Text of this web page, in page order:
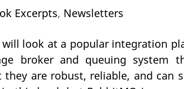
Excerpts, Newsletters
look at a popular integration
broker and queuing system
are robust, reliable, and can